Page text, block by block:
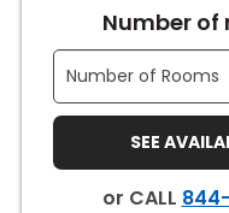
ROOM
ROOM
Number
SEE
or CALL